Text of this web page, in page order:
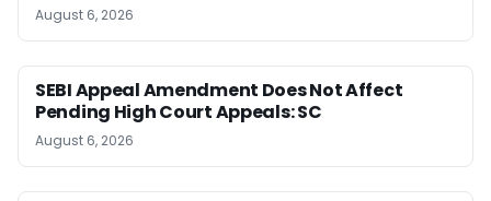
August 6, 2026
SEBI Appeal Amendment Does Not Affect
Pending High Court Appeals: SC
August 6, 2026